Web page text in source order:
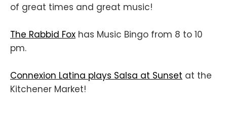
of great times and great music!
The Rabbid Fox has Music Bingo from 8 to 10
pm.
Connexion Latina plays Salsa at Sunset at the
Kitchener Market!